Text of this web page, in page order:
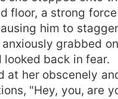
floor, a strong
him to
anxiously grabbed
looked back in fear.
at her obscenely
"Hey, you, are